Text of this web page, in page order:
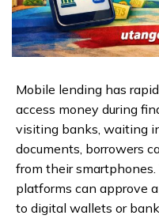
Mobile lending has
access money during
visiting banks, waiting
documents, borrowers
from their
platforms can approve
to digital wallets or